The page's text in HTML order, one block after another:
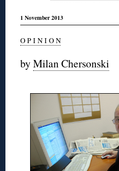
1 November 2013
O P I N I O N
byMilan Chersonski